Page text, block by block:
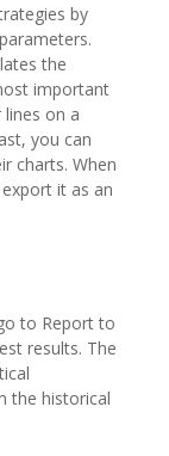
by
the
important
on a
you can
charts. When
it as an
to Report to
results. The
the historical